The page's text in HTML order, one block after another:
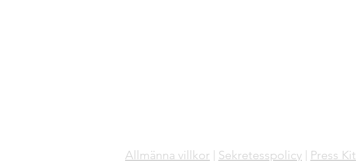
Allmänna villkor | Sekretesspolicy | Press Kit